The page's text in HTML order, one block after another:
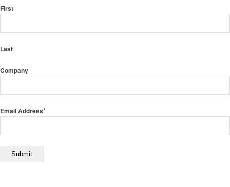
First
Last
Company
Email Address*